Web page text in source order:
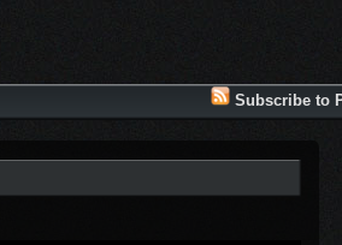
Subscribe to